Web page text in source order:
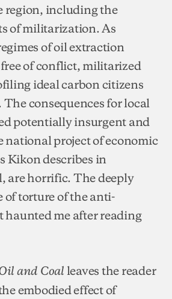
region, including the
of militarization. As
of oil extraction
of conflict, militarized
ideal carbon citizens
consequences for local
potentially insurgent and
national project of economic
Kikon describes in
are horrific. The deeply
torture of the anti-
haunted me after reading
and Coal leaves the reader
embodied effect of